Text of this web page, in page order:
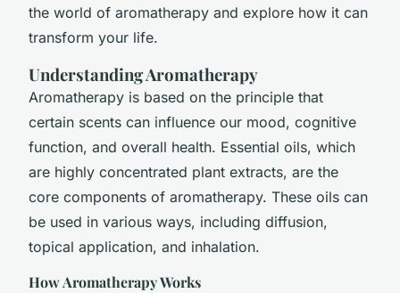
the world of aromatherapy and explore how it can
transform your life.
Understanding Aromatherapy
Aromatherapy is based on the principle that
certain scents can influence our mood, cognitive
function, and overall health. Essential oils, which
are highly concentrated plant extracts, are the
core components of aromatherapy. These oils can
be used in various ways, including diffusion,
topical application, and inhalation.
How Aromatherapy Works